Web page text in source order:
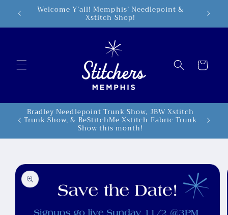
Skip to
content
Welcome Y’all! Memphis’ Needlepoint &
Xstitch Shop!
5498
Cart
Bradley Needlepoint Trunk Show, JBW Xstitch
Trunk Show, & BeStitchMe Xstitch Fabric Trunk
Show this month!
Skip to
product
information